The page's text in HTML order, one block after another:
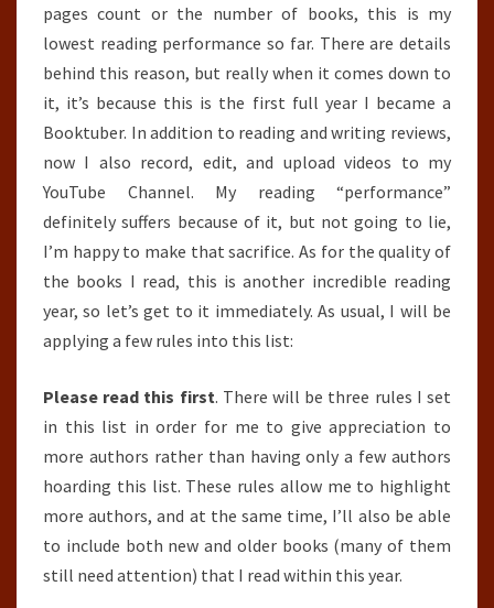
pages count or the number of books, this is my
lowest reading performance so far. There are details
behind this reason, but really when it comes down to
it, it’s because this is the first full year I became a
Booktuber. In addition to reading and writing reviews,
now I also record, edit, and upload videos to my
YouTube Channel. My reading “performance”
definitely suffers because of it, but not going to lie,
I’m happy to make that sacrifice. As for the quality of
the books I read, this is another incredible reading
year, so let’s get to it immediately. As usual, I will be
applying a few rules into this list:
Please read this first. There will be three rules I set
in this list in order for me to give appreciation to
more authors rather than having only a few authors
hoarding this list. These rules allow me to highlight
more authors, and at the same time, I’ll also be able
to include both new and older books (many of them
still need attention) that I read within this year.